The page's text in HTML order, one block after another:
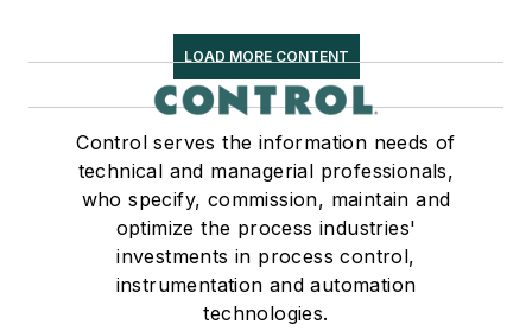
LOAD MORE CONTENT
Control serves the information needs of
technical and managerial professionals,
who specify, commission, maintain and
optimize the process industries'
investments in process control,
instrumentation and automation
technologies.